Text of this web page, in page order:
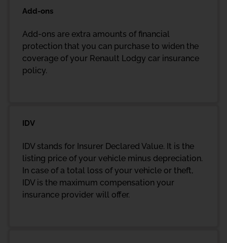
Add-ons
Add-ons are extra amounts of financial
protection that you can purchase to widen the
coverage of your Renault Lodgy car insurance
policy.
IDV
IDV stands for Insurer Declared Value. It is the
listing price of your vehicle minus depreciation.
In case of a total loss of your vehicle or theft,
IDV is the maximum compensation your
insurance provider will offer.